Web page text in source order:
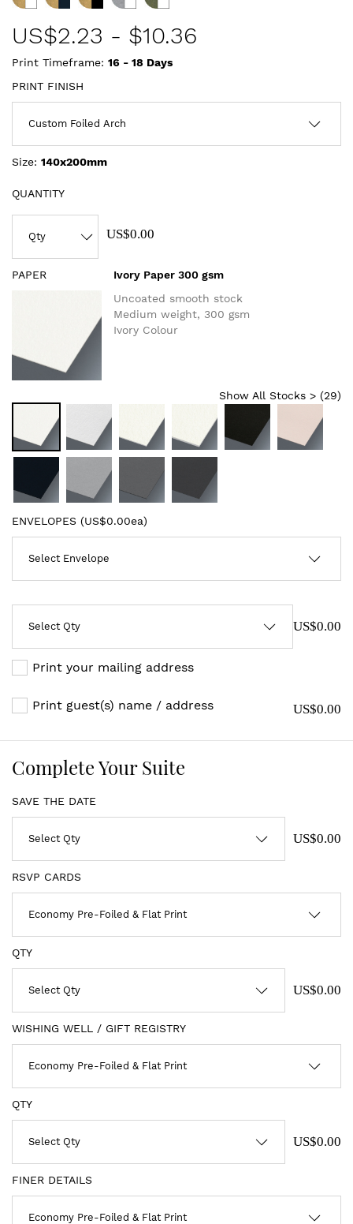
US$2.23 - $10.36
Print Timeframe: 16 - 18 Days
PRINT FINISH
Size: 140x200mm
QUANTITY
US$0.00
PAPER
Ivory Paper 300 gsm
Uncoated smooth stock
Medium weight, 300 gsm
Ivory Colour
Show All Stocks > (29)
ENVELOPES (US$0.00ea)
US$0.00
Print your mailing address
Print guest(s) name / address US$0.00
Complete Your Suite
SAVE THE DATE
US$0.00
RSVP CARDS
QTY
US$0.00
WISHING WELL / GIFT REGISTRY
QTY
US$0.00
FINER DETAILS